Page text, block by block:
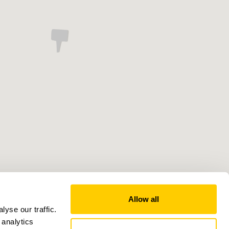
our traffic.
Allow all